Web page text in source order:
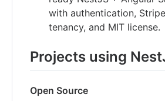
with authentication,
tenancy, and MIT license.
Projects using
Open Source